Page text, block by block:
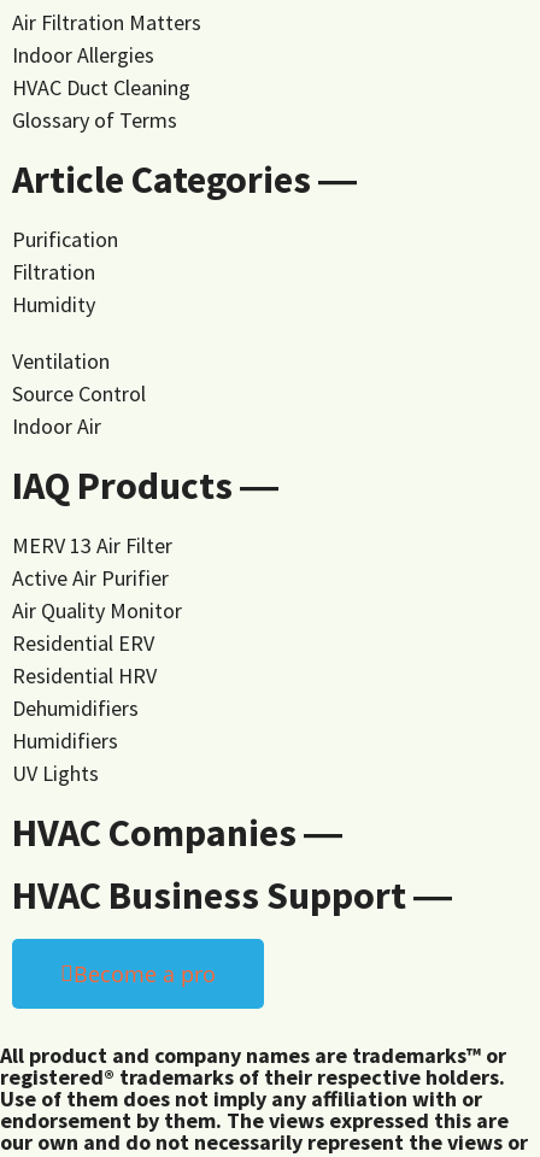
Air Filtration Matters
Indoor Allergies
HVAC Duct Cleaning
Glossary of Terms
Article Categories ―
Purification
Filtration
Humidity
Ventilation
Source Control
Indoor Air
IAQ Products ―
MERV 13 Air Filter
Active Air Purifier
Air Quality Monitor
Residential ERV
Residential HRV
Dehumidifiers
Humidifiers
UV Lights
HVAC Companies ―
HVAC Business Support ―
Become a pro
All product and company names are trademarks™ or
registered® trademarks of their respective holders.
Use of them does not imply any affiliation with or
endorsement by them. The views expressed this are
our own and do not necessarily represent the views or